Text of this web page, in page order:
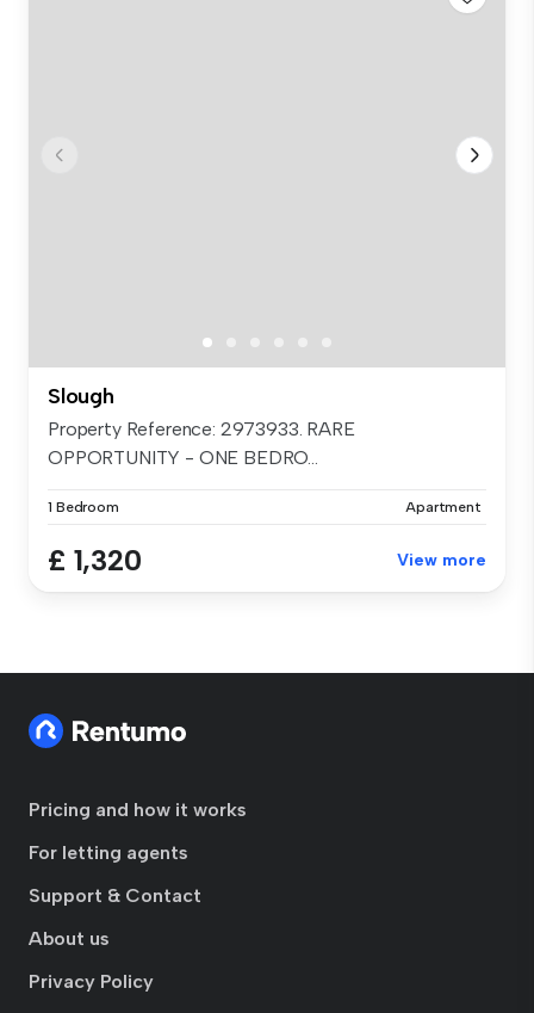
Slough
Property Reference: 2973933. RARE
OPPORTUNITY - ONE BEDRO...
1 Bedroom Apartment
£ 1,320 View more
Pricing and how it works
For letting agents
Support & Contact
About us
Privacy Policy